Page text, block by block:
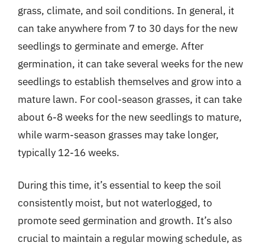
grass, climate, and soil conditions. In general, it
can take anywhere from 7 to 30 days for the new
seedlings to germinate and emerge. After
germination, it can take several weeks for the new
seedlings to establish themselves and grow into a
mature lawn. For cool-season grasses, it can take
about 6-8 weeks for the new seedlings to mature,
while warm-season grasses may take longer,
typically 12-16 weeks.
During this time, it’s essential to keep the soil
consistently moist, but not waterlogged, to
promote seed germination and growth. It’s also
crucial to maintain a regular mowing schedule, as